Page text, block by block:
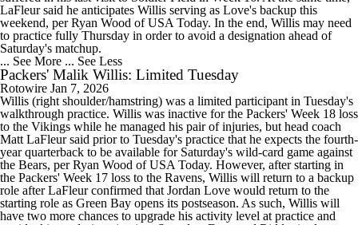
LaFleur said he anticipates Willis serving as Love's backup this
weekend, per Ryan Wood of USA Today. In the end, Willis may need
to practice fully Thursday in order to avoid a designation ahead of
Saturday's matchup.
... See More ... See Less
Packers' Malik Willis: Limited Tuesday
Rotowire Jan 7, 2026
Willis (right shoulder/hamstring) was a limited participant in Tuesday's
walkthrough practice. Willis was inactive for the Packers' Week 18 loss
to the Vikings while he managed his pair of injuries, but head coach
Matt LaFleur said prior to Tuesday's practice that he expects the fourth-
year quarterback to be available for Saturday's wild-card game against
the Bears, per Ryan Wood of USA Today. However, after starting in
the Packers' Week 17 loss to the Ravens, Willis will return to a backup
role after LaFleur confirmed that Jordan Love would return to the
starting role as Green Bay opens its postseason. As such, Willis will
have two more chances to upgrade his activity level at practice and